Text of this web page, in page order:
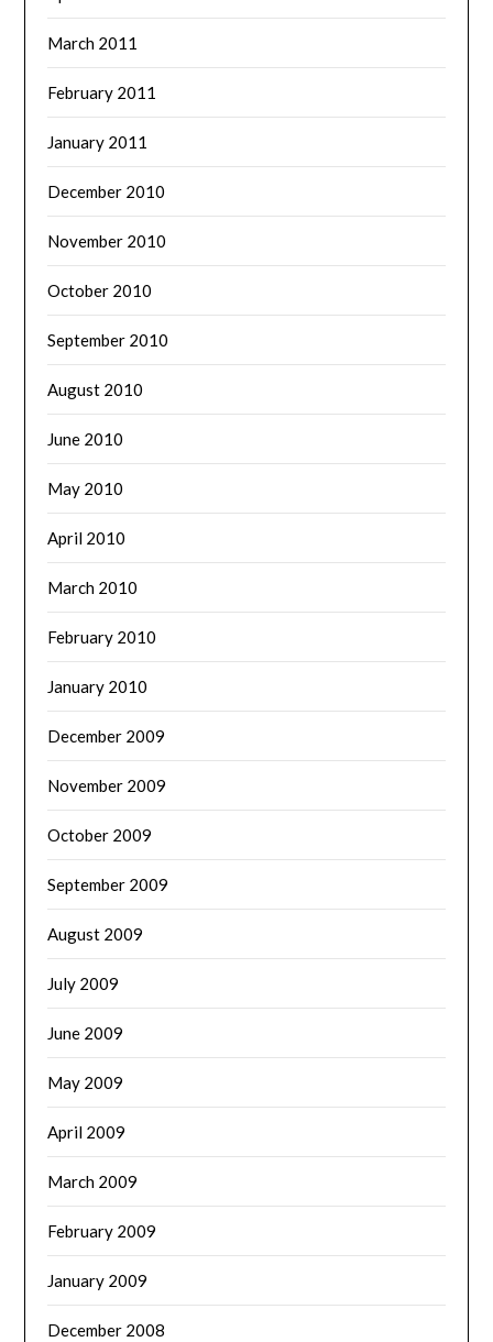
March 2011
February 2011
January 2011
December 2010
November 2010
October 2010
September 2010
August 2010
June 2010
May 2010
April 2010
March 2010
February 2010
January 2010
December 2009
November 2009
October 2009
September 2009
August 2009
July 2009
June 2009
May 2009
April 2009
March 2009
February 2009
January 2009
December 2008